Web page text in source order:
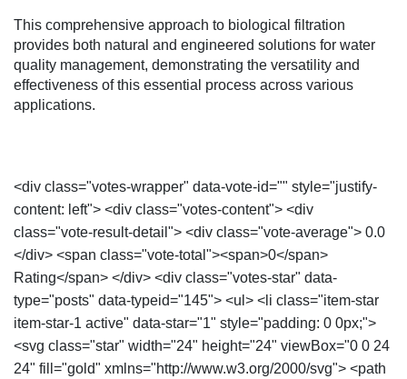
This comprehensive approach to biological filtration
provides both natural and engineered solutions for water
quality management, demonstrating the versatility and
effectiveness of this essential process across various
applications.
<div class="votes-wrapper" data-vote-id="" style="justify-
content: left"> <div class="votes-content"> <div
class="vote-result-detail"> <div class="vote-average"> 0.0
</div> <span class="vote-total"><span>0</span>
Rating</span> </div> <div class="votes-star" data-
type="posts" data-typeid="145"> <ul> <li class="item-star
item-star-1 active" data-star="1" style="padding: 0 0px;">
<svg class="star" width="24" height="24" viewBox="0 0 24
24" fill="gold" xmlns="http://www.w3.org/2000/svg"> <path